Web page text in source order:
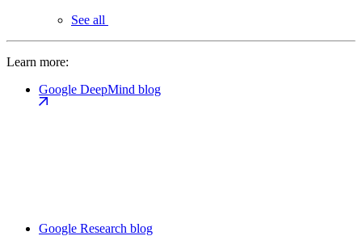
See all
Learn more:
Google DeepMind blog
Google Research blog